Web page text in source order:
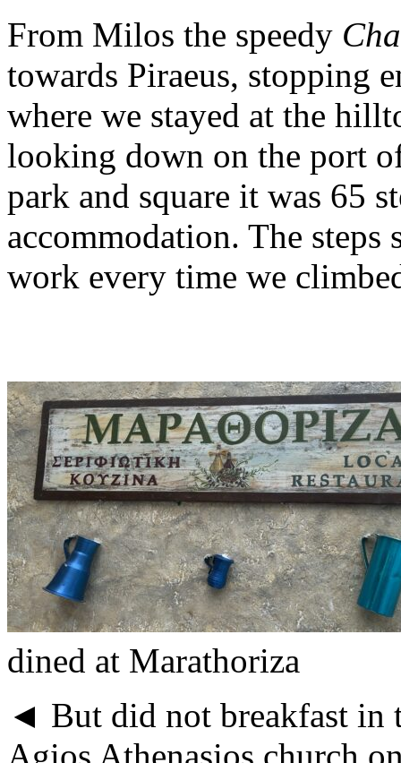
From Milos the speedy
towards Piraeus, stopping
where we stayed at the
looking down on the port
park and square it was 65
accommodation. The steps
work every time we
dined at Marathoriza
◄ But did not breakfast in
Agios Athenasios church